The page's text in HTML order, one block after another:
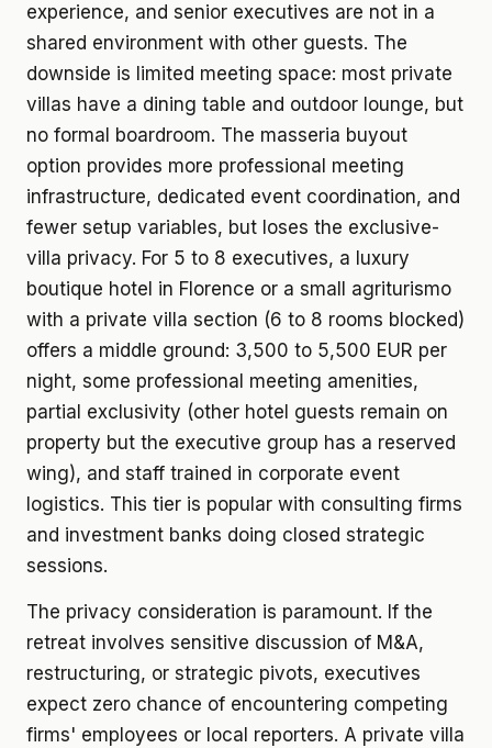
experience, and senior executives are not in a
shared environment with other guests. The
downside is limited meeting space: most private
villas have a dining table and outdoor lounge, but
no formal boardroom. The masseria buyout
option provides more professional meeting
infrastructure, dedicated event coordination, and
fewer setup variables, but loses the exclusive-
villa privacy. For 5 to 8 executives, a luxury
boutique hotel in Florence or a small agriturismo
with a private villa section (6 to 8 rooms blocked)
offers a middle ground: 3,500 to 5,500 EUR per
night, some professional meeting amenities,
partial exclusivity (other hotel guests remain on
property but the executive group has a reserved
wing), and staff trained in corporate event
logistics. This tier is popular with consulting firms
and investment banks doing closed strategic
sessions.
The privacy consideration is paramount. If the
retreat involves sensitive discussion of M&A,
restructuring, or strategic pivots, executives
expect zero chance of encountering competing
firms' employees or local reporters. A private villa